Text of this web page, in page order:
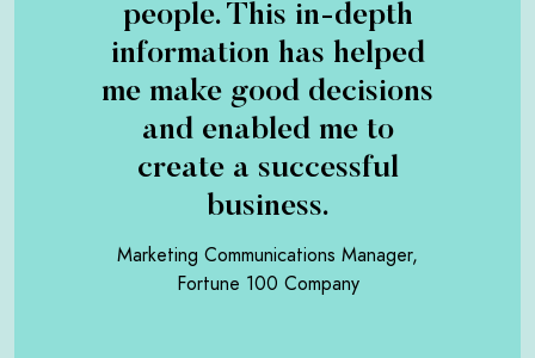
people. This in-depth
information has helped
me make good decisions
and enabled me to
create a successful
business.
Marketing Communications Manager,
Fortune 100 Company